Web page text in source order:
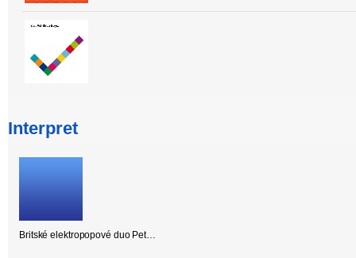
Interpret
Britské elektropopové duo Pet…